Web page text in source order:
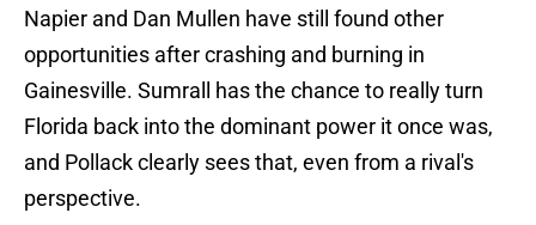
Napier and Dan Mullen have still found other
opportunities after crashing and burning in
Gainesville. Sumrall has the chance to really turn
Florida back into the dominant power it once was,
and Pollack clearly sees that, even from a rival's
perspective.